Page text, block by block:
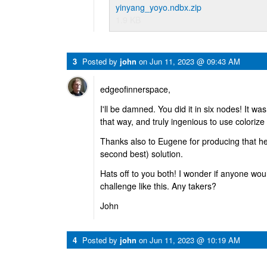
yinyang_yoyo.ndbx.zip
3 Posted by john on Jun 11, 2023 @ 09:43 AM
edgeofinnerspace,
I'll be damned. You did it in six nodes! It
that way, and truly ingenious to use
Thanks also to Eugene for producing that
second best) solution.
Hats off to you both! I wonder if anyone
challenge like this. Any takers?
John
4 Posted by john on Jun 11, 2023 @ 10:19 AM